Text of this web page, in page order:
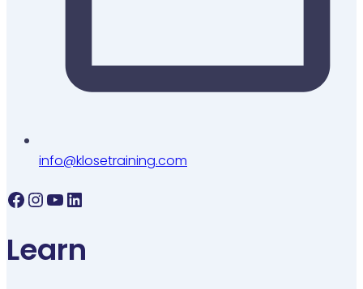
info@klosetraining.com
Facebook
Instagram
YouTube
LinkedIn
Learn